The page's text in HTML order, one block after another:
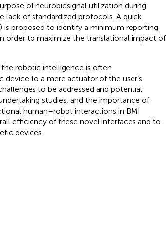
of neurobiosignal utilization during
lack of standardized protocols. A quick
is proposed to identify a minimum reporting
order to maximize the translational impact of
robotic intelligence is often
to a mere actuator of the user’s
to be addressed and potential
studies, and the importance of
human–robot interactions in BMI
efficiency of these novel interfaces and to
devices.